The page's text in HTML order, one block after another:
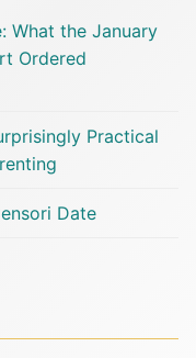
What the January
Ordered
Practical
Date